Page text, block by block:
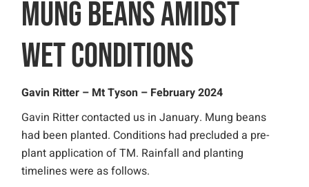
MUNG BEANS AMIDST
WET CONDITIONS
Gavin Ritter – Mt Tyson – February 2024
Gavin Ritter contacted us in January. Mung beans
had been planted. Conditions had precluded a pre-
plant application of TM. Rainfall and planting
timelines were as follows.